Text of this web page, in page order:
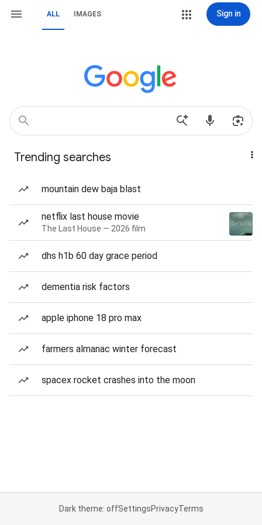
ALL IMAGES Sign in
Trending searches
mountain dew baja blast
netflix last house movie
The Last House — 2026 film
dhs h1b 60 day grace period
dementia risk factors
apple iphone 18 pro max
farmers almanac winter forecast
spacex rocket crashes into the moon
Dark theme: offSettingsPrivacyTerms